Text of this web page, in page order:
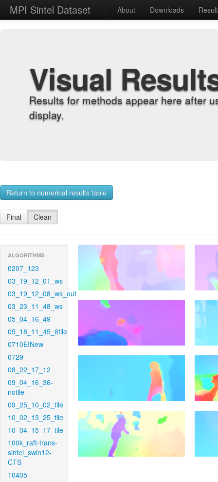
MPI Sintel Dataset About Downloads
Visual
Results for methods appear here after
display.
Return to numerical results table
Final Clean
ALGORITHMS
0207_123
03_19_12_01_ws
03_19_12_08_ws_out
03_23_11_48_ws
05_04_16_49
05_18_11_45_6tile
0710EINew
0729
08_22_17_12
09_04_16_36-
notile
09_25_10_02_tile
10_02_13_25_tile
10_04_15_17_tile
100k_raft-trans-
sintel_swin12-
CTS
10405